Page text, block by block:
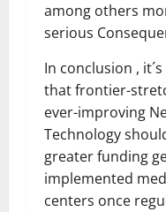
among others
serious
In conclusion ,
that frontier-
ever-improving
Technology
greater funding
implemented
centers once